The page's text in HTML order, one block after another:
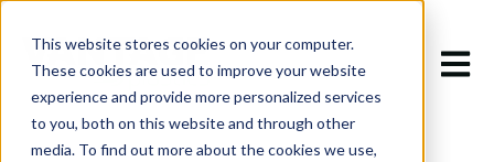
This website stores cookies on your computer.
These cookies are used to improve your website
experience and provide more personalized services
to you, both on this website and through other
media. To find out more about the cookies we use,
Open